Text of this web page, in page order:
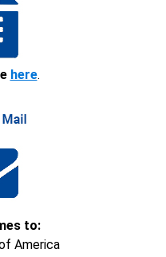
here.
to:
America